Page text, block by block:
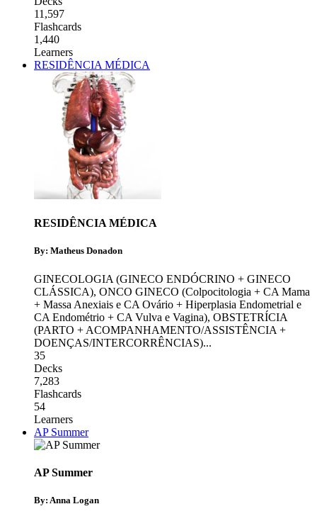
11,597
Flashcards
1,440
Learners
RESIDÊNCIA MÉDICA
RESIDÊNCIA MÉDICA
By: Matheus Donadon
GINECOLOGIA (GINECO ENDÓCRINO + GINECO
CLÁSSICA), ONCO GINECO (Colpocitologia + CA Mama
+ Massa Anexiais e CA Ovário + Hiperplasia Endometrial e
CA Endométrio + CA Vulva e Vagina), OBSTETRÍCIA
(PARTO + ACOMPANHAMENTO/ASSISTÊNCIA +
DOENÇAS/INTERCORRÊNCIAS)...
35
Decks
7,283
Flashcards
54
Learners
AP Summer
AP Summer
By: Anna Logan